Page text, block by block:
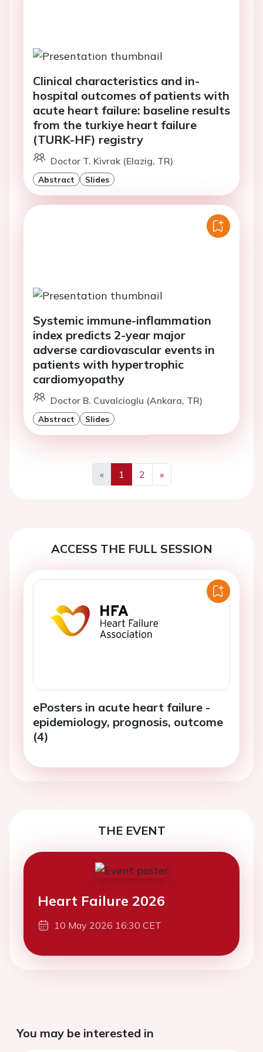
Clinical characteristics and in-
hospital outcomes of patients with
acute heart failure: baseline results
from the turkiye heart failure
(TURK-HF) registry
Doctor T. Kivrak (Elazig, TR)
Abstract Slides
Systemic immune-inflammation
index predicts 2-year major
adverse cardiovascular events in
patients with hypertrophic
cardiomyopathy
Doctor B. Cuvalcioglu (Ankara, TR)
Abstract Slides
«
Previous
1 2
»
Next
ACCESS THE FULL SESSION
ePosters in acute heart failure -
epidemiology, prognosis, outcome
(4)
THE EVENT
Heart Failure 2026
10 May 2026 16:30 CET
You may be interested in